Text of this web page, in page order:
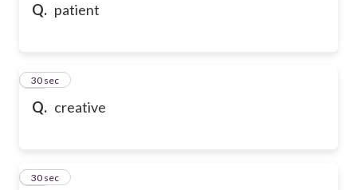
Q. patient
Q. creative
15
30 sec
16
30 sec